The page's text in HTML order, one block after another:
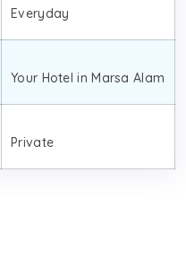
Everyday
Your Hotel in Marsa Alam
Private